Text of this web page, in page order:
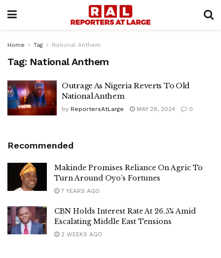
Home Tag National Anthem
Tag: National Anthem
Outrage As Nigeria Reverts To Old
National Anthem
by ReportersAtLarge MAY 29, 2024 0
Recommended
Makinde Promises Reliance On Agric To
Turn Around Oyo’s Fortunes
7 YEARS AGO
CBN Holds Interest Rate At 26.5% Amid
Escalating Middle East Tensions
2 WEEKS AGO